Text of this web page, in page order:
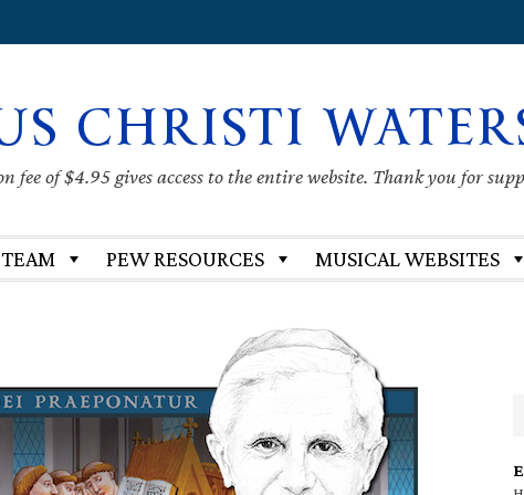
CHRISTI
fee of $4.95 gives access to the entire website. Thank you for
PEW RESOURCES MUSICAL WEBSITES